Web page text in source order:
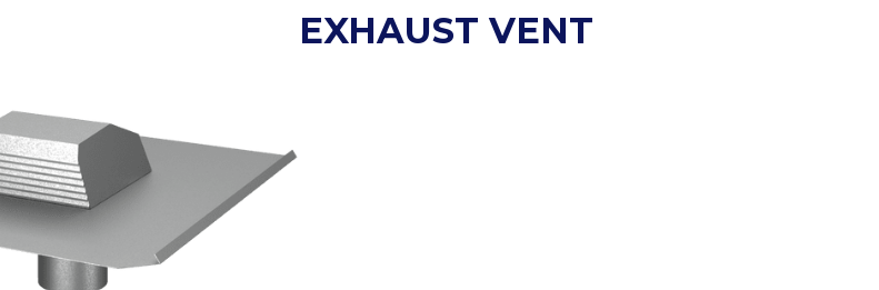
EXHAUST VENT